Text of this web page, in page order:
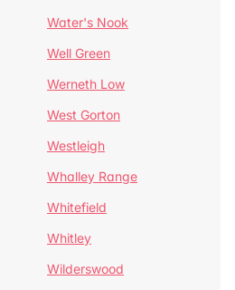
Water's Nook
Well Green
Werneth Low
West Gorton
Westleigh
Whalley Range
Whitefield
Whitley
Wilderswood